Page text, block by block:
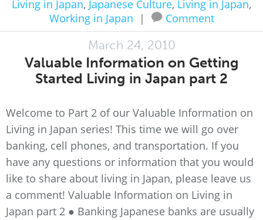
Living in Japan, Japanese Culture, Living in Japan,
Working in Japan
| Comment
March 24, 2010
Valuable Information on Getting
Started Living in Japan part 2
Welcome to Part 2 of our Valuable Information on
Living in Japan series! This time we will go over
banking, cell phones, and transportation. If you
have any questions or information that you would
like to share about living in Japan, please leave us
a comment! Valuable Information on Living in
Japan part 2 ● Banking Japanese banks are usually